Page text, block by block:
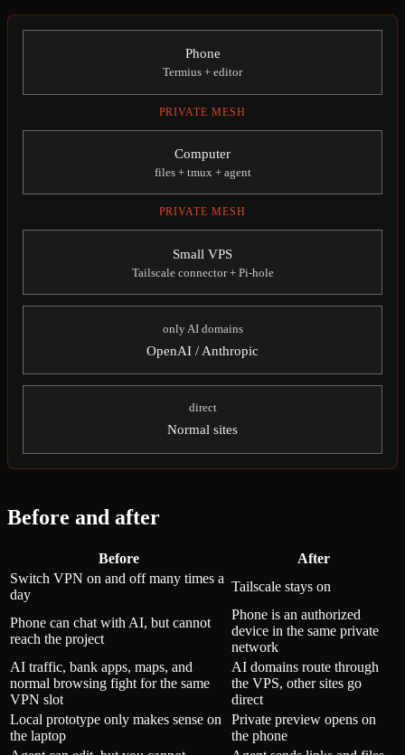
Phone
Termius + editor
PRIVATE MESH
Computer
files + tmux + agent
PRIVATE MESH
Small VPS
Tailscale connector + Pi-hole
only AI domains
OpenAI / Anthropic
direct
Normal sites
Before and after
Before
After
Switch VPN on and off many times a
day
Tailscale stays on
Phone can chat with AI, but cannot
reach the project
Phone is an authorized
device in the same private
network
AI traffic, bank apps, maps, and
normal browsing fight for the same
VPN slot
AI domains route through
the VPS, other sites go
direct
Local prototype only makes sense on
the laptop
Private preview opens on
the phone